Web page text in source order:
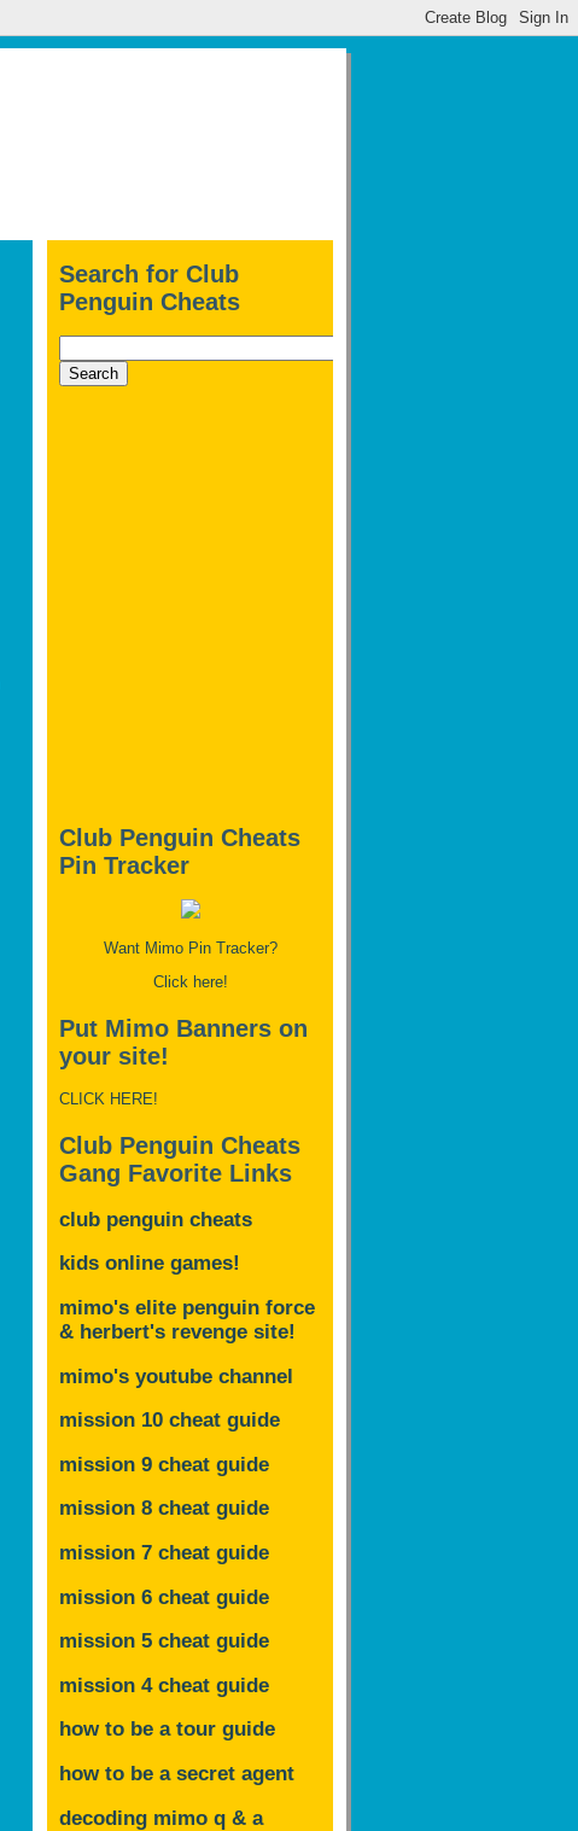
Search for Club
Penguin Cheats
Club Penguin Cheats
Pin Tracker
Want Mimo Pin Tracker?
Click here!
Put Mimo Banners on
your site!
CLICK HERE!
Club Penguin Cheats
Gang Favorite Links
club penguin cheats
kids online games!
mimo's elite penguin force
& herbert's revenge site!
mimo's youtube channel
mission 10 cheat guide
mission 9 cheat guide
mission 8 cheat guide
mission 7 cheat guide
mission 6 cheat guide
mission 5 cheat guide
mission 4 cheat guide
how to be a tour guide
how to be a secret agent
decoding mimo q & a